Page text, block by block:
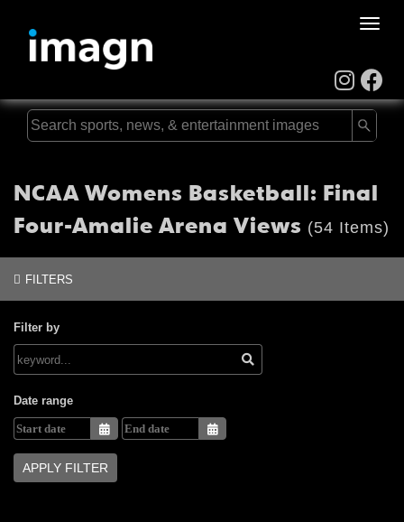
Toggle
NCAA Womens Basketball: Final
Four-Amalie Arena Views (54 Items)
FILTERS
Filter by
Date range